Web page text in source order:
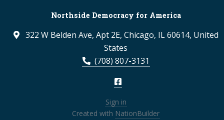
Northside Democracy for America
322 W Belden Ave, Apt 2E, Chicago, IL 60614, United
States
(708) 807-3131
Sign in
Created with NationBuilder